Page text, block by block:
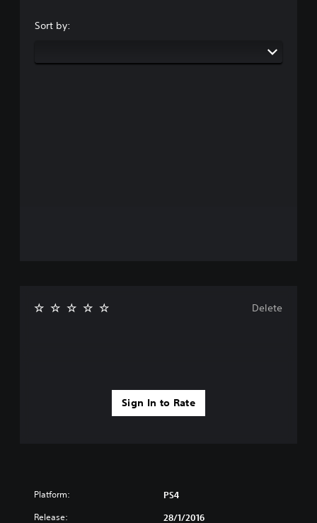
Sort by:
Sign In to Rate
Delete
Platform: PS4
Release: 28/1/2016